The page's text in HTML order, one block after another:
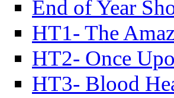
End of Year
HT1- The
HT2- Once
HT3- Blood